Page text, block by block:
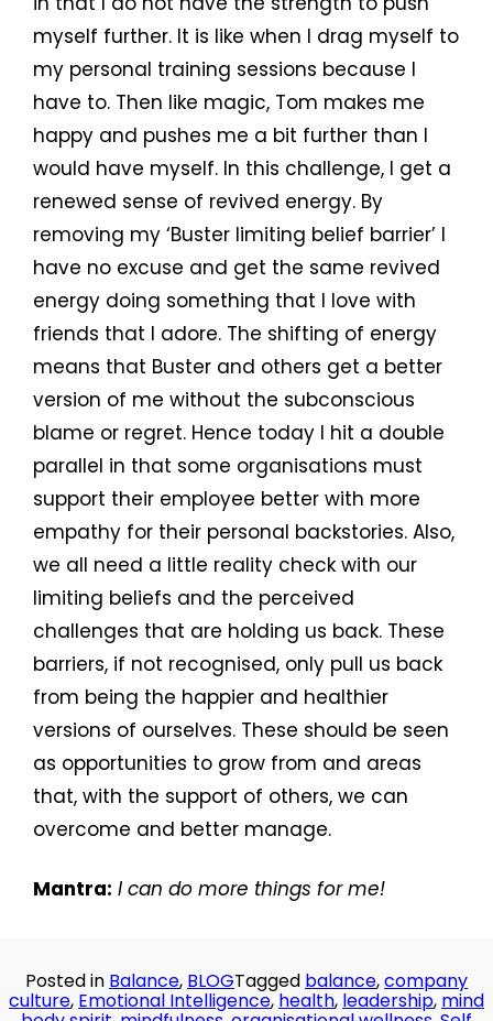
myself further. It is like when I drag myself to
my personal training sessions because I
have to. Then like magic, Tom makes me
happy and pushes me a bit further than I
would have myself. In this challenge, I get a
renewed sense of revived energy. By
removing my ‘Buster limiting belief barrier’ I
have no excuse and get the same revived
energy doing something that I love with
friends that I adore. The shifting of energy
means that Buster and others get a better
version of me without the subconscious
blame or regret. Hence today I hit a double
parallel in that some organisations must
support their employee better with more
empathy for their personal backstories. Also,
we all need a little reality check with our
limiting beliefs and the perceived
challenges that are holding us back. These
barriers, if not recognised, only pull us back
from being the happier and healthier
versions of ourselves. These should be seen
as opportunities to grow from and areas
that, with the support of others, we can
overcome and better manage.
Mantra: I can do more things for me!
Posted in Balance, BLOGTagged balance,company
culture, Emotional Intelligence, health, leadership, mind